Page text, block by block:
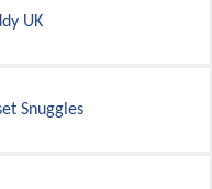
UK
Snuggles